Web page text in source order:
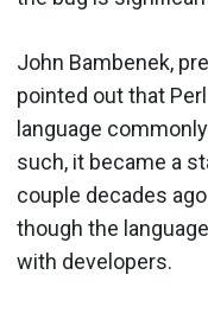
John Bambenek,
pointed out that
language
such, it became a
couple decades
though the
with developers.